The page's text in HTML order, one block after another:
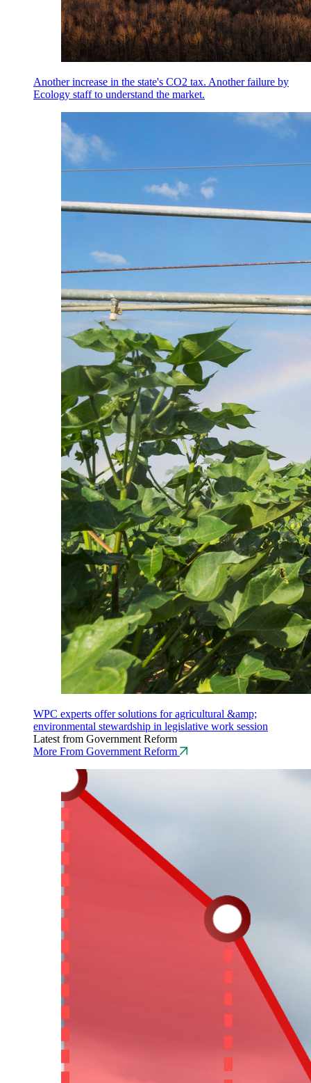
Another increase in the state's CO2 tax. Another failure by
Ecology staff to understand the market.
WPC experts offer solutions for agricultural &amp;
environmental stewardship in legislative work session
Latest from Government Reform
More From Government Reform